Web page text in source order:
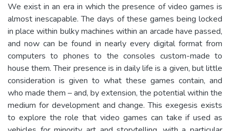
We exist in an era in which the presence of video games is
almost inescapable. The days of these games being locked
in place within bulky machines within an arcade have passed,
and now can be found in nearly every digital format from
computers to phones to the consoles custom-made to
house them. Their presence is in daily life is a given, but little
consideration is given to what these games contain, and
who made them – and, by extension, the potential within the
medium for development and change. This exegesis exists
to explore the role that video games can take if used as